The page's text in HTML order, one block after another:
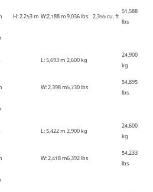
H: 2.253 m W:2,188 m9,036 lbs 2,355 cu. ft
51,588
lbs
L: 5,693 m 2,600 kg
24,900
kg
W: 2,398 m5,730 lbs
54,895
lbs
L: 5,422 m 2,900 kg
24,600
kg
W: 2,418 m6,392 lbs
54,233
lbs